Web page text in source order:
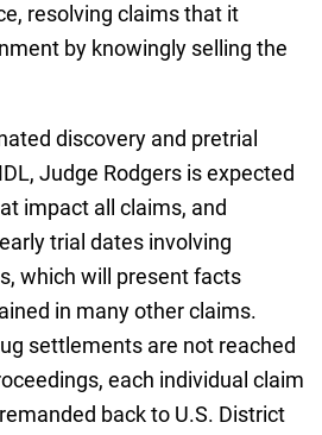
resolving claims that it
by knowingly selling the
discovery and pretrial
Judge Rodgers is expected
impact all claims, and
trial dates involving
which will present facts
in many other claims.
settlements are not reached
each individual claim
back to U.S. District